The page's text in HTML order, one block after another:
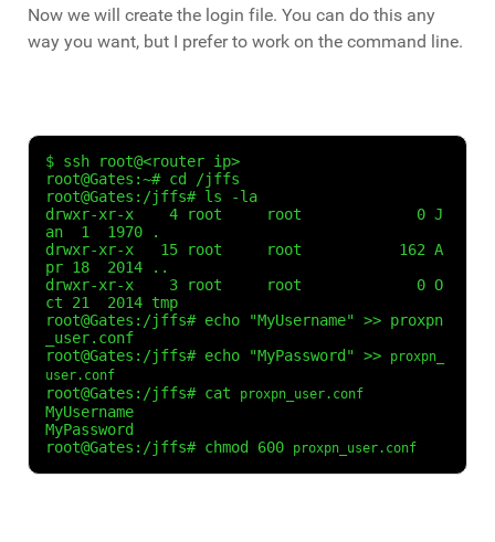
Now we will create the login file. You can do this any
way you want, but I prefer to work on the command line.
$ ssh root@<router ip>
root@Gates:~# cd /jffs
root@Gates:/jffs# ls -la
drwxr-xr-x    4 root     root             0 J
an  1  1970 .
drwxr-xr-x   15 root     root           162 A
pr 18  2014 ..
drwxr-xr-x    3 root     root             0 O
ct 21  2014 tmp
root@Gates:/jffs# echo "MyUsername" >> proxpn
_user.conf
root@Gates:/jffs# echo "MyPassword" >>
proxpn_
user.conf
root@Gates:/jffs# cat proxpn_user.conf
MyUsername
MyPassword
root@Gates:/jffs# chmod 600
proxpn_user.conf